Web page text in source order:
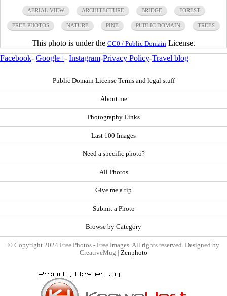
AERIAL VIEW ARCHITECTURE BRIDGE FOREST
FREE PHOTOS NATURE PINE PUBLIC DOMAIN TREES
This photo is under the CC0 / Public Domain License.
Facebook- Google+- Instagram-Privacy Policy-Travel blog
Public Domain License Terms and legal stuff
About me
Photography Links
Last 100 Images
Need a specific photo?
All Photos
Give me a tip
Submit a Photo
Browse by Category
© Copyright 2024 Free Photos - Free Images. All rights reserved. Designed by
CreativeMug | Zenphoto